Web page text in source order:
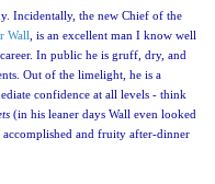
Incidentally, the new Chief of the
Wall , is an excellent man I know well
In public he is gruff, dry, and
Out of the limelight, he is a
confidence at all levels - think
(in his leaner days Wall even looked
accomplished and fruity after-dinner